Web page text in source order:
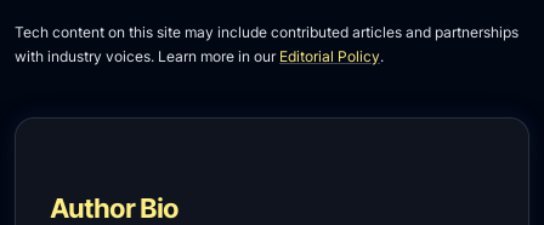
Tech content on this site may include contributed articles and partnerships
with industry voices. Learn more in our Editorial Policy.
Author Bio